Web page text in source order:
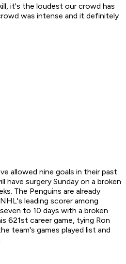
it's the loudest our crowd has
was intense and it definitely
allowed nine goals in their past
have surgery Sunday on a broken
The Penguins are already
leading scorer among
to 10 days with a broken
621st career game, tying Ron
team's games played list and